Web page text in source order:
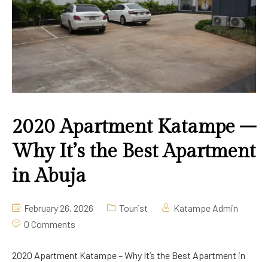
Deluxe Room
2020 Apartment Guzape
Pool Bar
Lounge & Bar
Swimming
2020 Apartment Katampe –
Why It’s the Best Apartment
in Abuja
February 26, 2026 Tourist
Katampe Admin
0 Comments
2020 Apartment Katampe – Why It’s the Best Apartment in